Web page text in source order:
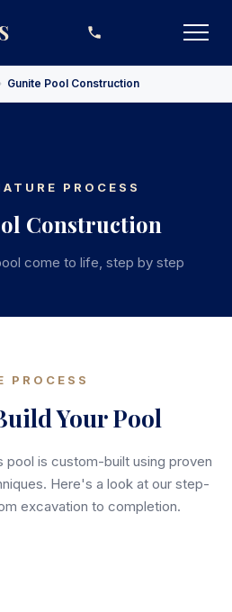
Gunite Pool Construction
PROCESS
Construction
come to life, step by step
PROCESS
Your Pool
pool is custom-built using proven
Here's a look at our step-
excavation to completion.